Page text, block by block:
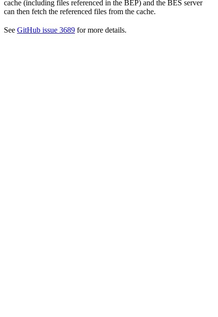
cache (including files referenced in the BEP) and the BES server
can then fetch the referenced files from the cache.
See GitHub issue 3689 for more details.